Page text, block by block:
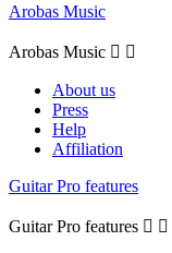
Arobas Music
Arobas Music  
About us
Press
Help
Affiliation
Guitar Pro features
Guitar Pro features  